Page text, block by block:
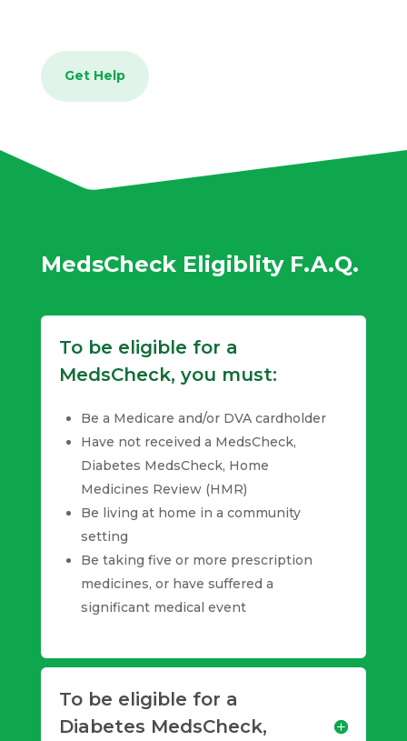
Get Help
MedsCheck Eligiblity F.A.Q.
To be eligible for a
MedsCheck, you must:
Be a Medicare and/or DVA cardholder
Have not received a MedsCheck,
Diabetes MedsCheck, Home
Medicines Review (HMR)
Be living at home in a community
setting
Be taking five or more prescription
medicines, or have suffered a
significant medical event
To be eligible for a
Diabetes MedsCheck,